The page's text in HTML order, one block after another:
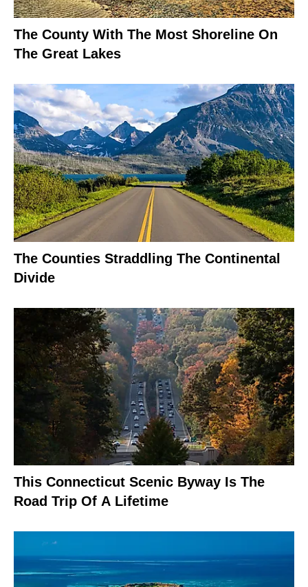
The County With The Most Shoreline On
The Great Lakes
The Counties Straddling The Continental
Divide
This Connecticut Scenic Byway Is The
Road Trip Of A Lifetime